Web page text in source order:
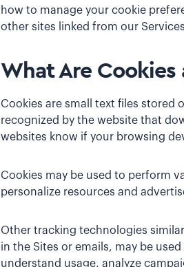
how to manage your cookie
other sites linked from our
What Are Cookies
Cookies are small text files stored
recognized by the website that
websites know if your browsing
Cookies may be used to perform
personalize resources and
Other tracking technologies
in the Sites or emails, may be
understand usage, analyze